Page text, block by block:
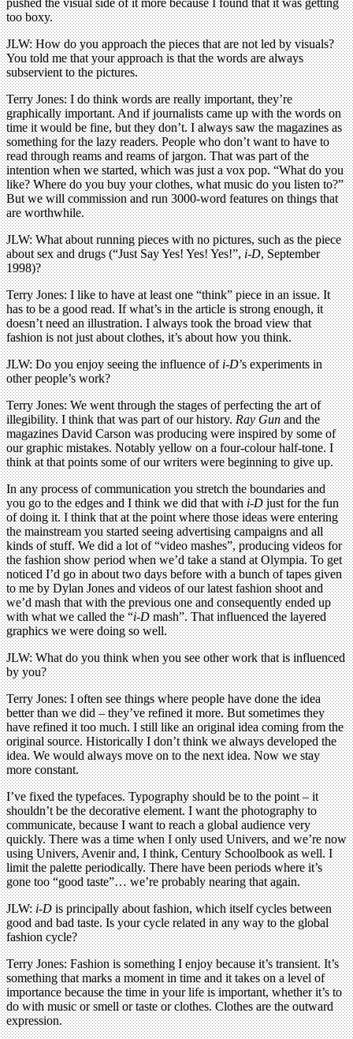
too boxy.
JLW: How do you approach the pieces that are not led by visuals?
You told me that your approach is that the words are always
subservient to the pictures.
Terry Jones: I do think words are really important, they’re
graphically important. And if journalists came up with the words on
time it would be fine, but they don’t. I always saw the magazines as
something for the lazy readers. People who don’t want to have to
read through reams and reams of jargon. That was part of the
intention when we started, which was just a vox pop. “What do you
like? Where do you buy your clothes, what music do you listen to?”
But we will commission and run 3000-word features on things that
are worthwhile.
JLW: What about running pieces with no pictures, such as the piece
about sex and drugs (“Just Say Yes! Yes! Yes!”,i-D, September
1998)?
Terry Jones: I like to have at least one “think” piece in an issue. It
has to be a good read. If what’s in the article is strong enough, it
doesn’t need an illustration. I always took the broad view that
fashion is not just about clothes, it’s about how you think.
JLW: Do you enjoy seeing the influence ofi-D’s experiments in
other people’s work?
Terry Jones: We went through the stages of perfecting the art of
illegibility. I think that was part of our history.Ray Gunand the
magazines David Carson was producing were inspired by some of
our graphic mistakes. Notably yellow on a four-colour half-tone. I
think at that points some of our writers were beginning to give up.
In any process of communication you stretch the boundaries and
you go to the edges and I think we did that withi-Djust for the fun
of doing it. I think that at the point where those ideas were entering
the mainstream you started seeing advertising campaigns and all
kinds of stuff. We did a lot of “video mashes”, producing videos for
the fashion show period when we’d take a stand at Olympia. To get
noticed I’d go in about two days before with a bunch of tapes given
to me by Dylan Jones and videos of our latest fashion shoot and
we’d mash that with the previous one and consequently ended up
with what we called the “i-Dmash”. That influenced the layered
graphics we were doing so well.
JLW: What do you think when you see other work that is influenced
by you?
Terry Jones: I often see things where people have done the idea
better than we did – they’ve refined it more. But sometimes they
have refined it too much. I still like an original idea coming from the
original source. Historically I don’t think we always developed the
idea. We would always move on to the next idea. Now we stay
more constant.
I’ve fixed the typefaces. Typography should be to the point – it
shouldn’t be the decorative element. I want the photography to
communicate, because I want to reach a global audience very
quickly. There was a time when I only used Univers, and we’re now
using Univers, Avenir and, I think, Century Schoolbook as well. I
limit the palette periodically. There have been periods where it’s
gone too “good taste”… we’re probably nearing that again.
JLW:i-Dis principally about fashion, which itself cycles between
good and bad taste. Is your cycle related in any way to the global
fashion cycle?
Terry Jones: Fashion is something I enjoy because it’s transient. It’s
something that marks a moment in time and it takes on a level of
importance because the time in your life is important, whether it’s to
do with music or smell or taste or clothes. Clothes are the outward
expression.